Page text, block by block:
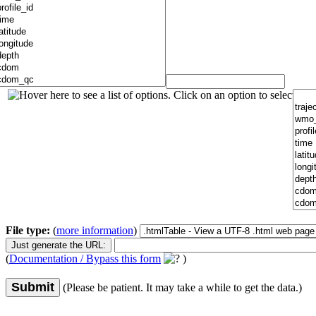
File type: (more information)
(Documentation / Bypass this form )
Submit (Please be patient. It may take a while to get the data.)